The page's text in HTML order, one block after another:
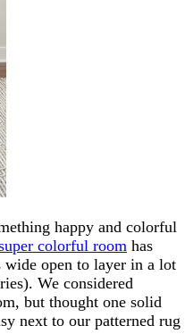
happy and colorful
colorful room has
wide open to layer in a lot
We considered
but thought one solid
next to our patterned rug